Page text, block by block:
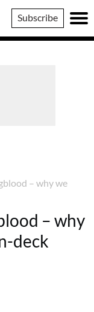
Subscribe
– why we
– why
deck